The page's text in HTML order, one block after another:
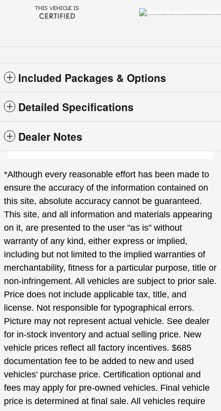
Included Packages & Options
Detailed Specifications
Dealer Notes
*Although every reasonable effort has been made to
ensure the accuracy of the information contained on
this site, absolute accuracy cannot be guaranteed.
This site, and all information and materials appearing
on it, are presented to the user "as is" without
warranty of any kind, either express or implied,
including but not limited to the implied warranties of
merchantability, fitness for a particular purpose, title or
non-infringement. All vehicles are subject to prior sale.
Price does not include applicable tax, title, and
license. Not responsible for typographical errors.
Picture may not represent actual vehicle. See dealer
for in-stock inventory and actual selling price. New
vehicle prices reflect all factory incentives. $685
documentation fee to be added to new and used
vehicles' purchase price. Certification optional and
fees may apply for pre-owned vehicles. Final vehicle
price is determined at final sale. All vehicles require